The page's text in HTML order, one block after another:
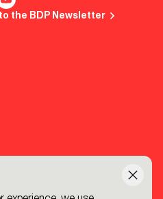
the BDP Newsletter